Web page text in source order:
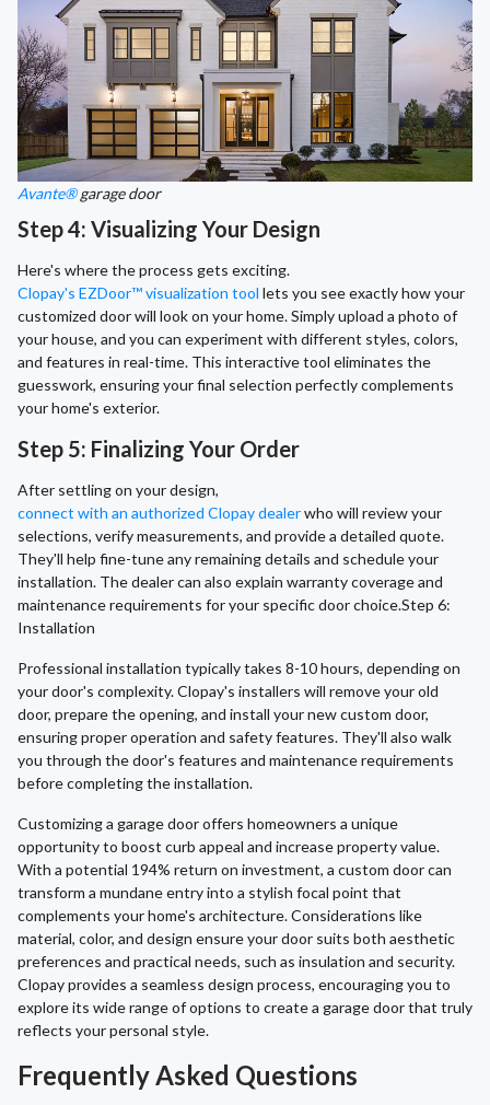
Avante®garage door
Step 4: Visualizing Your Design
Here's where the process gets exciting.
Clopay's EZDoor™ visualization tool lets you see exactly how your
customized door will look on your home. Simply upload a photo of
your house, and you can experiment with different styles, colors,
and features in real-time. This interactive tool eliminates the
guesswork, ensuring your final selection perfectly complements
your home's exterior.
Step 5: Finalizing Your Order
After settling on your design,
connect with an authorized Clopay dealerwho will review your
selections, verify measurements, and provide a detailed quote.
They'll help fine-tune any remaining details and schedule your
installation. The dealer can also explain warranty coverage and
maintenance requirements for your specific door choice.Step 6:
Installation
Professional installation typically takes 8-10 hours, depending on
your door's complexity. Clopay's installers will remove your old
door, prepare the opening, and install your new custom door,
ensuring proper operation and safety features. They'll also walk
you through the door's features and maintenance requirements
before completing the installation.
Customizing a garage door offers homeowners a unique
opportunity to boost curb appeal and increase property value.
With a potential 194% return on investment, a custom door can
transform a mundane entry into a stylish focal point that
complements your home's architecture. Considerations like
material, color, and design ensure your door suits both aesthetic
preferences and practical needs, such as insulation and security.
Clopay provides a seamless design process, encouraging you to
explore its wide range of options to create a garage door that truly
reflects your personal style.
Frequently Asked Questions